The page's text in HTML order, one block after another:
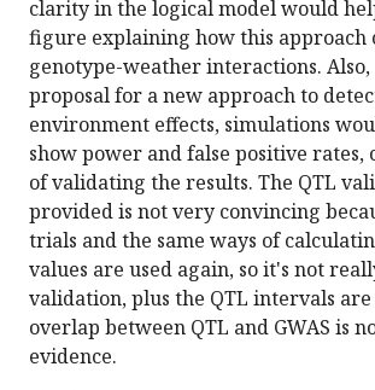
clarity in the logical model would
figure explaining how this approach
genotype-weather interactions. Also,
proposal for a new approach to
environment effects, simulations
show power and false positive rates,
of validating the results. The QTL
provided is not very convincing
trials and the same ways of
values are used again, so it's not
validation, plus the QTL intervals are
overlap between QTL and GWAS is
evidence.